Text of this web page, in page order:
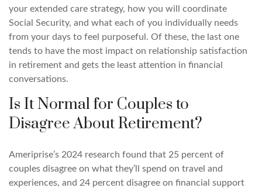
your extended care strategy, how you will coordinate
Social Security, and what each of you individually needs
from your days to feel purposeful. Of these, the last one
tends to have the most impact on relationship satisfaction
in retirement and gets the least attention in financial
conversations.
Is It Normal for Couples to
Disagree About Retirement?
Ameriprise’s 2024 research found that 25 percent of
couples disagree on what they’ll spend on travel and
experiences, and 24 percent disagree on financial support